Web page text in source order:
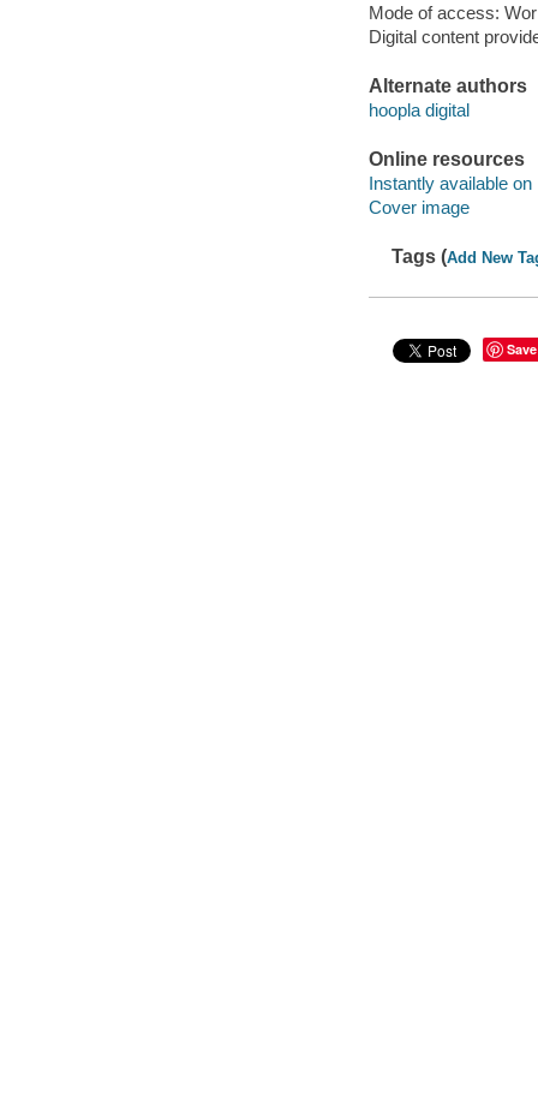
Mode of access:
Digital content
Alternate authors
hoopla digital
Online resources
Instantly available on
Cover image
Tags (Add New
Save